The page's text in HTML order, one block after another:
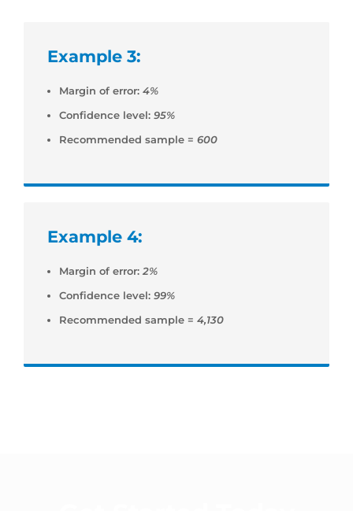
Example 3:
Margin of error: 4%
Confidence level: 95%
Recommended sample = 600
Example 4:
Margin of error: 2%
Confidence level: 99%
Recommended sample = 4,130